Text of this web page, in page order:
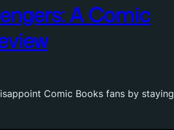
A Comic
Comic Books fans by staying